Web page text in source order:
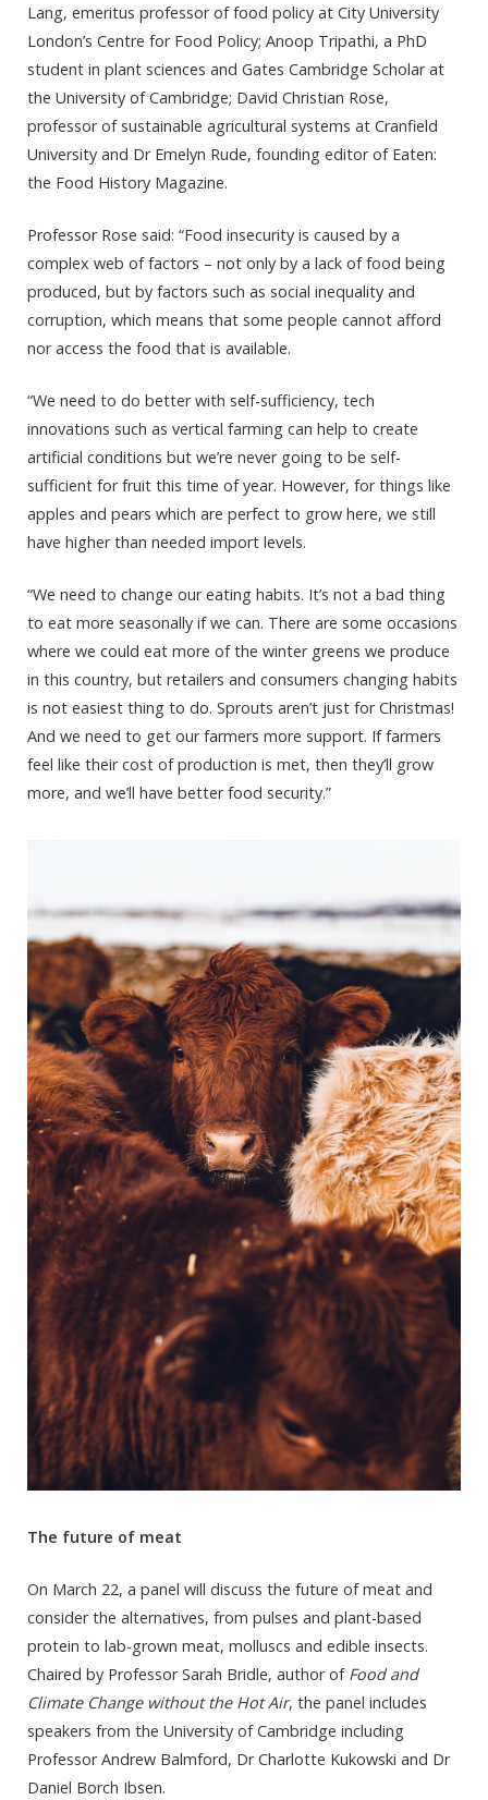
Lang, emeritus professor of food policy at City University
London’s Centre for Food Policy; Anoop Tripathi, a PhD
student in plant sciences and Gates Cambridge Scholar at
the University of Cambridge; David Christian Rose,
professor of sustainable agricultural systems at Cranfield
University and Dr Emelyn Rude, founding editor of Eaten:
the Food History Magazine.
Professor Rose said: “Food insecurity is caused by a
complex web of factors – not only by a lack of food being
produced, but by factors such as social inequality and
corruption, which means that some people cannot afford
nor access the food that is available.
“We need to do better with self-sufficiency, tech
innovations such as vertical farming can help to create
artificial conditions but we’re never going to be self-
sufficient for fruit this time of year. However, for things like
apples and pears which are perfect to grow here, we still
have higher than needed import levels.
“We need to change our eating habits. It’s not a bad thing
to eat more seasonally if we can. There are some occasions
where we could eat more of the winter greens we produce
in this country, but retailers and consumers changing habits
is not easiest thing to do. Sprouts aren’t just for Christmas!
And we need to get our farmers more support. If farmers
feel like their cost of production is met, then they’ll grow
more, and we’ll have better food security.”
The future of meat
On March 22, a panel will discuss the future of meat and
consider the alternatives, from pulses and plant-based
protein to lab-grown meat, molluscs and edible insects.
Chaired by Professor Sarah Bridle, author of Food and
Climate Change without the Hot Air, the panel includes
speakers from the University of Cambridge including
Professor Andrew Balmford, Dr Charlotte Kukowski and Dr
Daniel Borch Ibsen.